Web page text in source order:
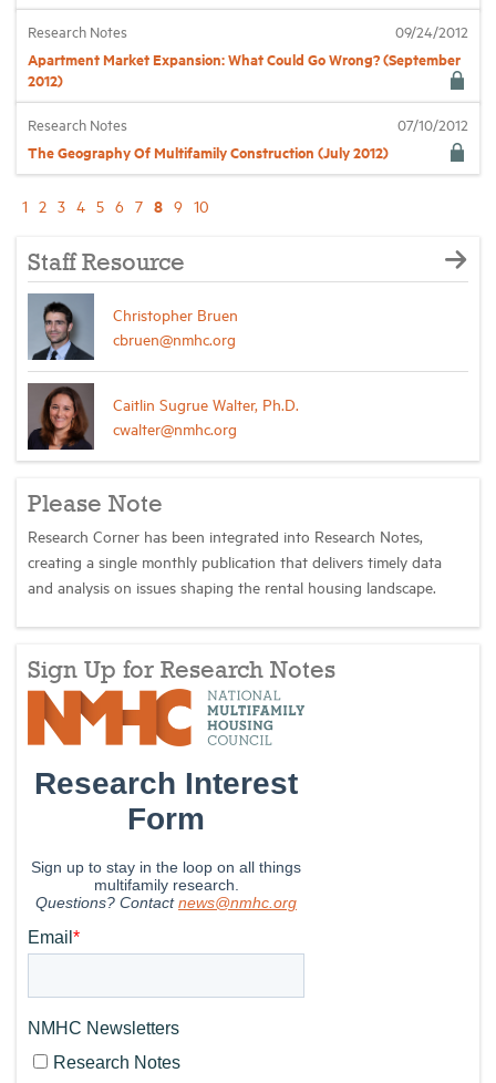
Research Notes 09/24/2012
Apartment Market Expansion: What Could Go Wrong? (September
2012)
Research Notes 07/10/2012
The Geography Of Multifamily Construction (July 2012)
1 2 3 4 5 6 7 8 9 10
Staff Resource
Christopher Bruen
cbruen@nmhc.org
Caitlin Sugrue Walter, Ph.D.
cwalter@nmhc.org
Please Note
Research Corner has been integrated into Research Notes,
creating a single monthly publication that delivers timely data
and analysis on issues shaping the rental housing landscape.
Sign Up for Research Notes